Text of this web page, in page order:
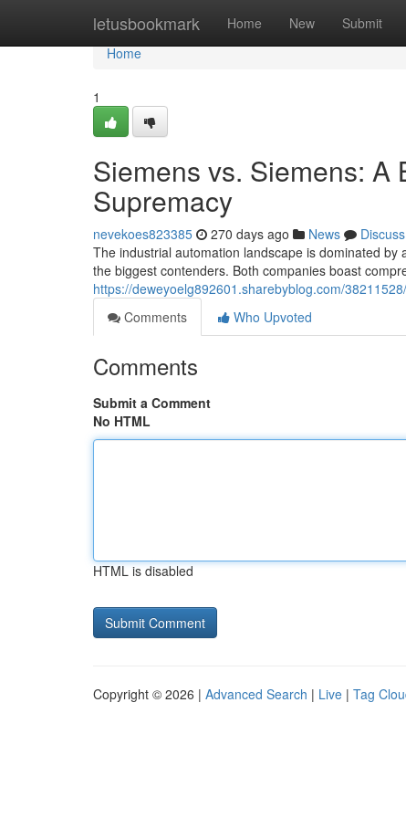
letusbookmark Home New Submit
Home
Home
1
Siemens vs. Siemens: A
Supremacy
nevekoes823385 270 days ago News
Discuss
The industrial automation landscape is dominated
the biggest contenders. Both companies boast
https://deweyoelg892601.sharebyblog.com/
Comments
Who Upvoted
Comments
Submit a Comment
No HTML
HTML is disabled
Copyright © 2026 | Advanced Search | Live | Tag